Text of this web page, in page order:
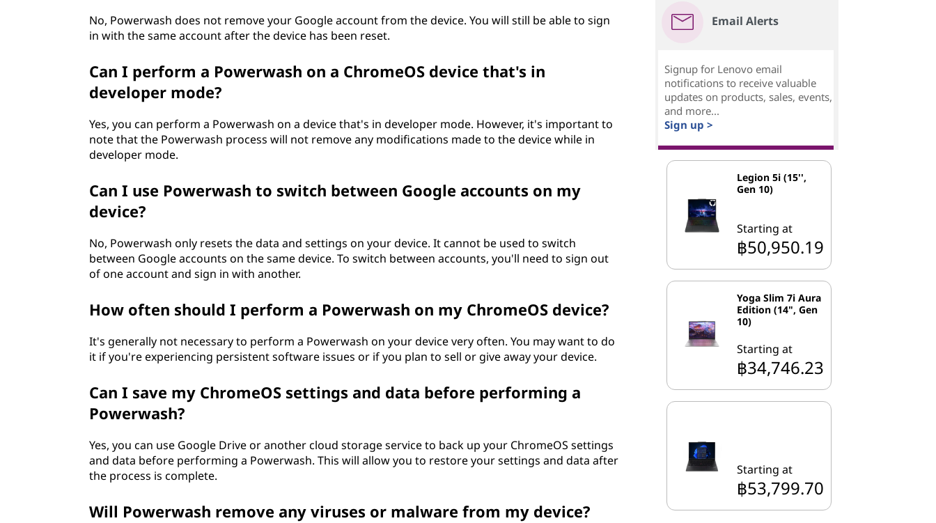
No, Powerwash does not remove your Google account from the device. You will still be able to sign
in with the same account after the device has been reset.
Can I perform a Powerwash on a ChromeOS device that's in
developer mode?
Yes, you can perform a Powerwash on a device that's in developer mode. However, it's important to
note that the Powerwash process will not remove any modifications made to the device while in
developer mode.
Can I use Powerwash to switch between Google accounts on my
device?
No, Powerwash only resets the data and settings on your device. It cannot be used to switch
between Google accounts on the same device. To switch between accounts, you'll need to sign out
of one account and sign in with another.
How often should I perform a Powerwash on my ChromeOS device?
It's generally not necessary to perform a Powerwash on your device very often. You may want to do
it if you're experiencing persistent software issues or if you plan to sell or give away your device.
Can I save my ChromeOS settings and data before performing a
Powerwash?
Yes, you can use Google Drive or another cloud storage service to back up your ChromeOS settings
and data before performing a Powerwash. This will allow you to restore your settings and data after
the process is complete.
Will Powerwash remove any viruses or malware from my device?
Email Alerts
Signup for Lenovo email
notifications to receive valuable
updates on products, sales, events,
and more...
Sign up >
Legion 5i (15'',
Gen 10)
Starting at
฿50,950.19
Yoga Slim 7i Aura
Edition (14", Gen
10)
Starting at
฿34,746.23
Starting at
฿53,799.70